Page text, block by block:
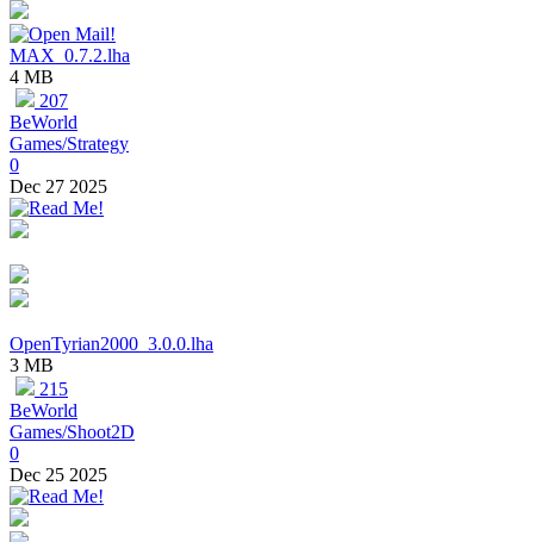
MAX_0.7.2.lha
4 MB
207
BeWorld
Games/Strategy
0
Dec 27 2025
OpenTyrian2000_3.0.0.lha
3 MB
215
BeWorld
Games/Shoot2D
0
Dec 25 2025